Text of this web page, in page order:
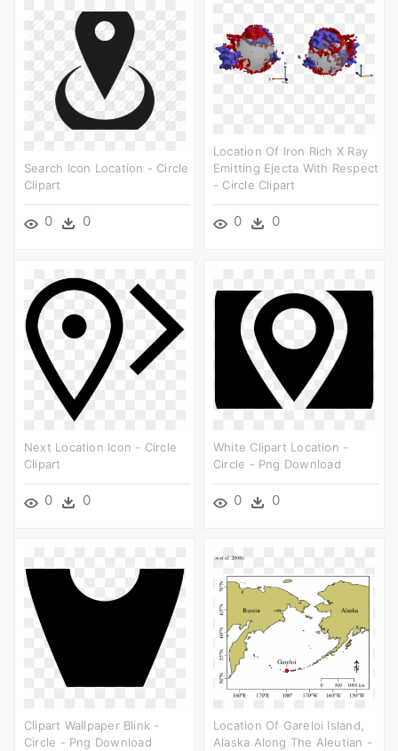
Location Of Iron Rich X Ray
Emitting Ejecta With Respect
- Circle Clipart
0 0
Search Icon Location - Circle
Clipart
0 0
Next Location Icon - Circle
Clipart
0 0
White Clipart Location -
Circle - Png Download
0 0
Clipart Wallpaper Blink -
Circle - Png Download
Location Of Gareloi Island,
Alaska Along The Aleutian -